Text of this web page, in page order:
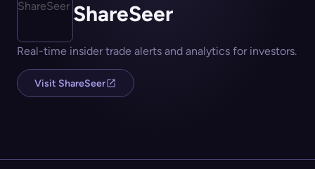
ShareSeer
Real-time insider trade alerts and analytics for investors.
Visit ShareSeer